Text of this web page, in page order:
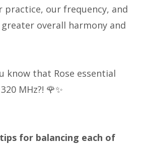
practice, our frequency, and
greater overall harmony and
know that Rose essential
MHz?! 🌹✨
tips for balancing each of